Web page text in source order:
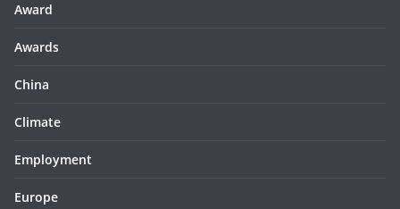
Award
Awards
China
Climate
Employment
Europe